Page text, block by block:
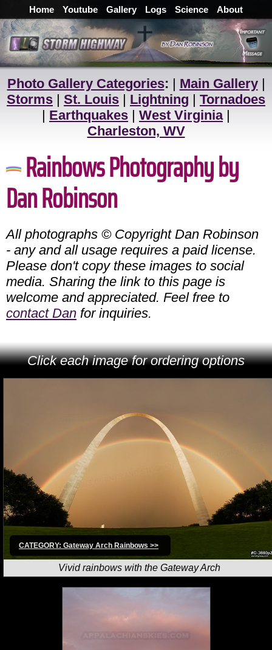
Home Youtube Gallery Logs Science About
Photo Gallery Categories: | Main Gallery|
Storms | St. Louis | Lightning | Tornadoes
| Earthquakes | West Virginia|
Charleston, WV
Rainbows Photography by
Dan Robinson
All photographs © Copyright Dan Robinson
- any and all usage requires a paid license.
Please don't copy these images to social
media. Sharing the link to this page is
welcome and appreciated. Feel free to
contact Dan for inquiries.
Click each image for ordering options
CATEGORY: Gateway Arch Rainbows >>
Vivid rainbows with the Gateway Arch